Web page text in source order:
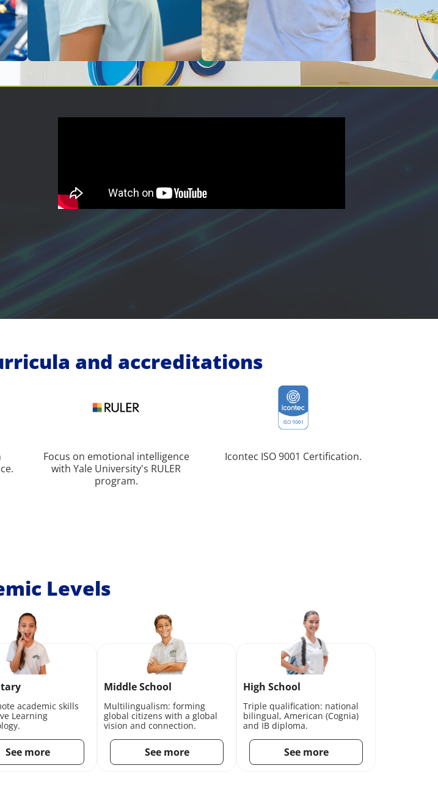
and accreditations
Focus on emotional intelligence
with Yale University's RULER
program.
Icontec ISO 9001 Certification.
Levels
academic skills
Learning
See more
Middle School
Multilingualism: forming
global citizens with a global
vision and connection.
See more
High School
Triple qualification: national
bilingual, American (Cognia)
and IB diploma.
See more